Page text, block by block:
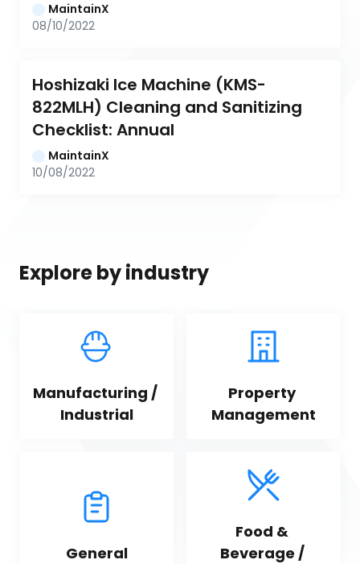
MaintainX
08/10/2022
Hoshizaki Ice Machine (KMS-
822MLH) Cleaning and Sanitizing
Checklist: Annual
MaintainX
10/08/2022
Explore by industry
Manufacturing /
Industrial
Property
Management
General
Food &
Beverage /